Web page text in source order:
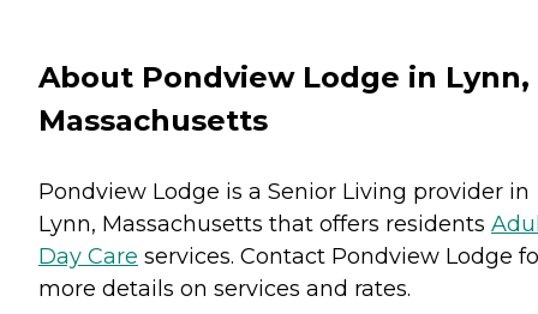
About Pondview Lodge in Lynn,
Massachusetts
Pondview Lodge is a Senior Living provider in
Lynn, Massachusetts that offers residents
Day Care services. Contact Pondview Lodge
more details on services and rates.